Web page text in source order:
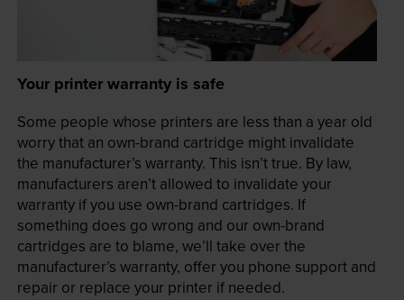
Your printer warranty is safe
Some people whose printers are less than a year old
worry that an own-brand cartridge might invalidate
the manufacturer’s warranty. This isn’t true. By law,
manufacturers aren’t allowed to invalidate your
warranty if you use own-brand cartridges. If
something does go wrong and our own-brand
cartridges are to blame, we’ll take over the
manufacturer’s warranty, offer you phone support and
repair or replace your printer if needed.